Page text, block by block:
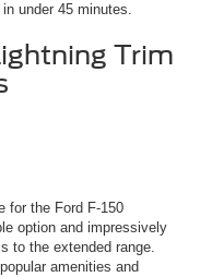
under 45 minutes.
Trim
for the Ford F-150
option and impressively
to the extended range.
amenities and